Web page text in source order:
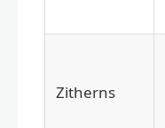
Zitherns